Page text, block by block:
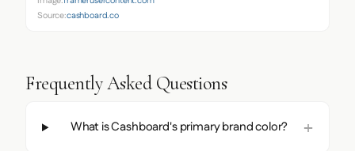
Source:cashboard.co
Frequently Asked Questions
What is Cashboard's primary brand color?